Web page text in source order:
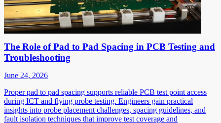
The Role of Pad to Pad Spacing in PCB Testing and
Troubleshooting
June 24, 2026
Proper pad to pad spacing supports reliable PCB test point access
during ICT and flying probe testing. Engineers gain practical
insights into probe placement challenges, spacing guidelines, and
fault isolation techniques that improve test coverage and